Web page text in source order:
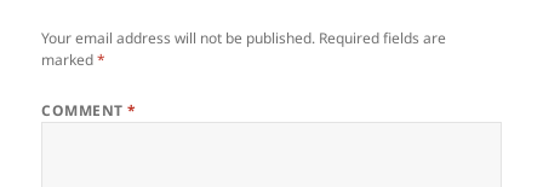
Your email address will not be published. Required fields are
marked*
COMMENT*